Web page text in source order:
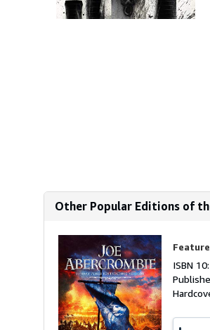
Other Popular Editions of
ISBN